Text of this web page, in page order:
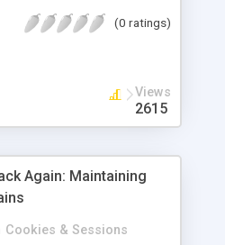
(0 ratings)
Views
2615
Again: Maintaining
Cookies & Sessions